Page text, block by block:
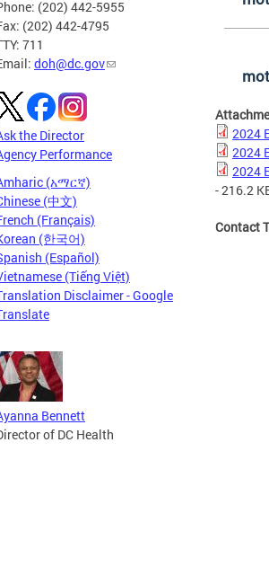
(202) 442-5955
(202) 442-4795
711
doh@dc.gov
the Director
Performance
(አማርኛ)
(中文)
(Français)
(한국어)
(Español)
(Tiếng Việt)
Disclaimer - Google
Bennett
of DC Health
2024
2024
2024
- 216.2
Contact